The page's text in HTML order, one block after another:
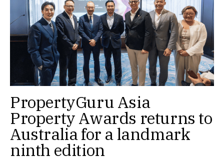
PropertyGuru Asia
Property Awards returns to
Australia for a landmark
ninth edition